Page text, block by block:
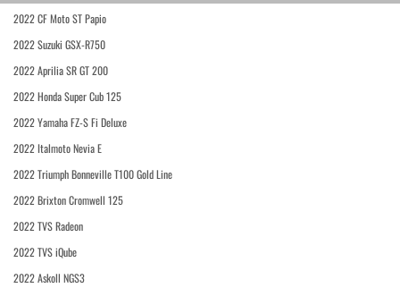
2022 CF Moto ST Papio
2022 Suzuki GSX-R750
2022 Aprilia SR GT 200
2022 Honda Super Cub 125
2022 Yamaha FZ-S Fi Deluxe
2022 Italmoto Nevia E
2022 Triumph Bonneville T100 Gold Line
2022 Brixton Cromwell 125
2022 TVS Radeon
2022 TVS iQube
2022 Askoll NGS3